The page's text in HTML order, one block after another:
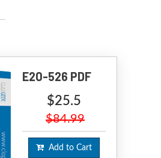
E20-526 PDF
$25.5
$84.99
Add to Cart